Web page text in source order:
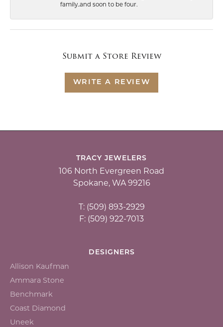
family..and soon to be four.
Submit a Store Review
WRITE A REVIEW
TRACY JEWELERS
106 North Evergreen Road
Spokane, WA 99216
T: (509) 893-2929
F: (509) 922-7013
DESIGNERS
Allison Kaufman
Ammara Stone
Benchmark
Coast Diamond
Uneek